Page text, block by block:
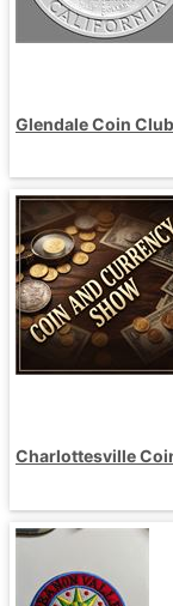
Glendale Coin Club
Charlottesville